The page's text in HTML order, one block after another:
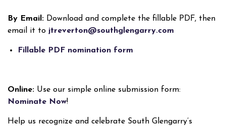
By Email: Download and complete the fillable PDF, then
email it to jtreverton@southglengarry.com
Fillable PDF nomination form
Online: Use our simple online submission form:
Nominate Now!
Help us recognize and celebrate South Glengarry’s